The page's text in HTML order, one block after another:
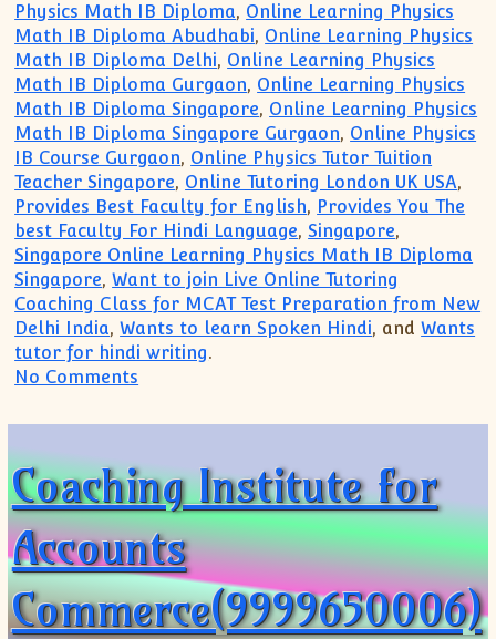
Physics Math IB Diploma, Online Learning Physics
Math IB Diploma Abudhabi, Online Learning Physics
Math IB Diploma Delhi, Online Learning Physics
Math IB Diploma Gurgaon, Online Learning Physics
Math IB Diploma Singapore, Online Learning Physics
Math IB Diploma Singapore Gurgaon, Online Physics
IB Course Gurgaon, Online Physics Tutor Tuition
Teacher Singapore, Online Tutoring London UK USA,
Provides Best Faculty for English, Provides You The
best Faculty For Hindi Language, Singapore,
Singapore Online Learning Physics Math IB Diploma
Singapore,Want to join Live Online Tutoring
Coaching Class for MCAT Test Preparation from New
Delhi India,Wants to learn Spoken Hindi, andWants
tutor for hindi writing.
No Comments
Coaching Institute for
Accounts
Commerce(9999650006)